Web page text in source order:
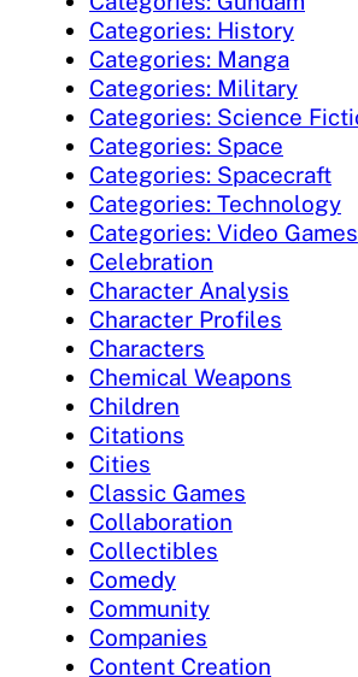
Categories: History
Categories: Manga
Categories: Military
Categories: Science
Categories: Space
Categories: Spacecraft
Categories: Technology
Categories: Video Games
Celebration
Character Analysis
Character Profiles
Characters
Chemical Weapons
Children
Citations
Cities
Classic Games
Collaboration
Collectibles
Comedy
Community
Companies
Content Creation